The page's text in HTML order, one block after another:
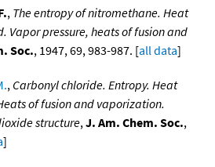
, The entropy of nitromethane. Heat
pressure, heats of fusion and
Soc., 1947, 69, 983-987. [all data]
, Carbonyl chloride. Entropy. Heat
of fusion and vaporization.
structure,J. Am. Chem. Soc.,
]